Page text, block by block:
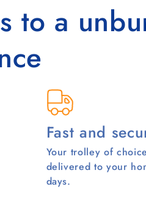
to a
Fast and
Your trolley of
delivered to your
days.